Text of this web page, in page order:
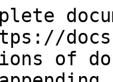
|
| requestId         | string(32)  | Yes         | Merchant-generated unique request ID, maintained unique by the merchant. Used for idempotency.                                                                                                                                                                                                                                                                                                                                                                                                                                                                                                                                                                                        |
| type              | string(32)  | Yes         | Beneficiary reporting business type. Enum: `OVERSEAS_SUPPLIER` \| `DOMESTIC_SUPPLIER` \| `WITHDRAW_ACCOUNT`.                                                                                                                                                                                                                                                                                                                                                                                                                                                                                                                                                                          |
| supplierType      | string(32)  | Yes         | Beneficiary entity type. Enum: `ENTERPRISE` \| `INDIVIDUAL`.